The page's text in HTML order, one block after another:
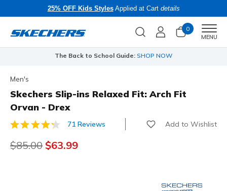
25% OFF Kids StylesApplied at Cart details
0
MENU
The Back to School Guide: SHOP NOW
Men's
Skechers Slip-ins Relaxed Fit: Arch Fit
Orvan - Drex
5 out of 5 Customer Rating
71 Reviews Add to Wishlist
Price reduced from
$85.00 to
$63.99